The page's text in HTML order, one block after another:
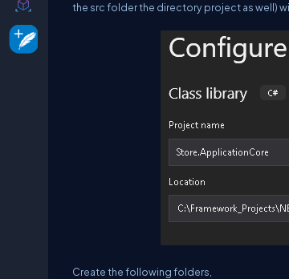
the src folder the directory project as well)
Create the following folders,